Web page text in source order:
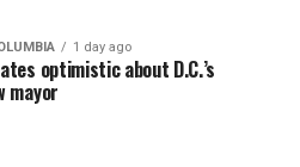
1 day ago
optimistic about D.C.’s
mayor